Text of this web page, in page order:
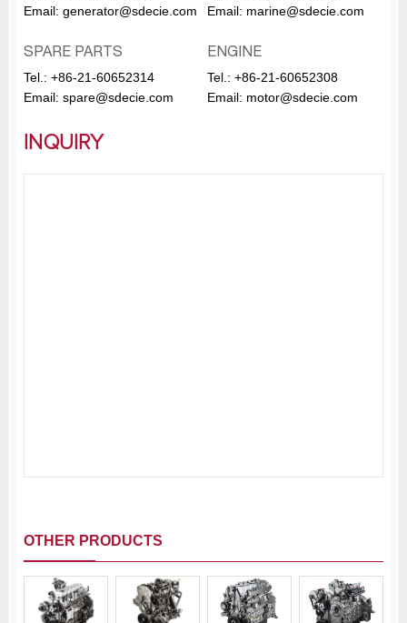
Email: generator@sdecie.com
Email: marine@sdecie.com
SPARE PARTS
Tel.: +86-21-60652314
Email: spare@sdecie.com
ENGINE
Tel.: +86-21-60652308
Email: motor@sdecie.com
INQUIRY
OTHER PRODUCTS